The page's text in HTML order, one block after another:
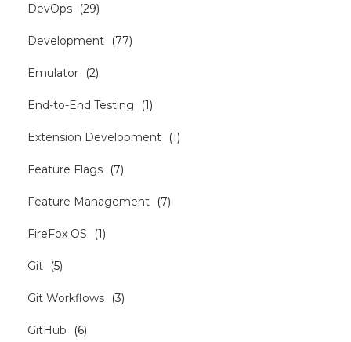
DevOps (29)
Development (77)
Emulator (2)
End-to-End Testing (1)
Extension Development (1)
Feature Flags (7)
Feature Management (7)
FireFox OS (1)
Git (5)
Git Workflows (3)
GitHub (6)